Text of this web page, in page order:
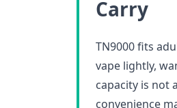
Carry
TN9000 fits
vape lightly,
capacity is not
convenience